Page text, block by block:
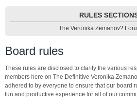
RULES
The Veronika Zemanov?
Board rules
These rules are disclosed to clarify the various
members here on The Definitive Veronika
adhered to by everyone to ensure that our board
fun and productive experience for all of our